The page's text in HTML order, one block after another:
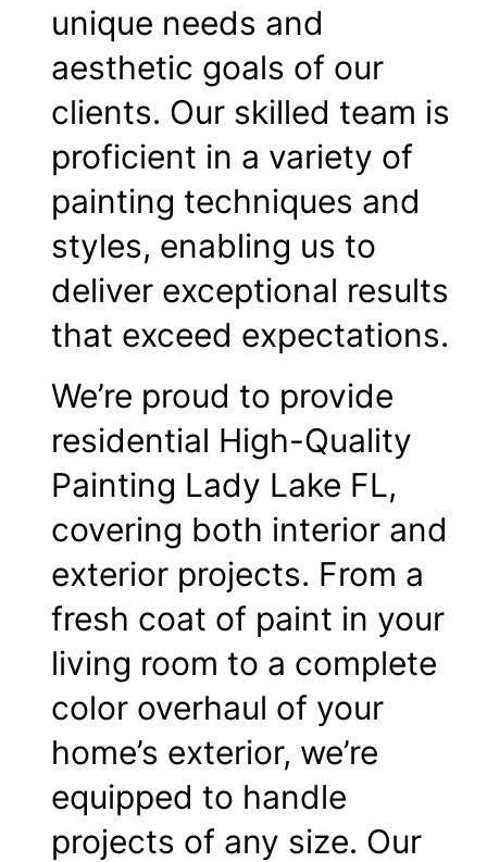
unique needs and
aesthetic goals of our
clients. Our skilled team is
proficient in a variety of
painting techniques and
styles, enabling us to
deliver exceptional results
that exceed expectations.
We’re proud to provide
residential High-Quality
Painting Lady Lake FL,
covering both interior and
exterior projects. From a
fresh coat of paint in your
living room to a complete
color overhaul of your
home’s exterior, we’re
equipped to handle
projects of any size. Our